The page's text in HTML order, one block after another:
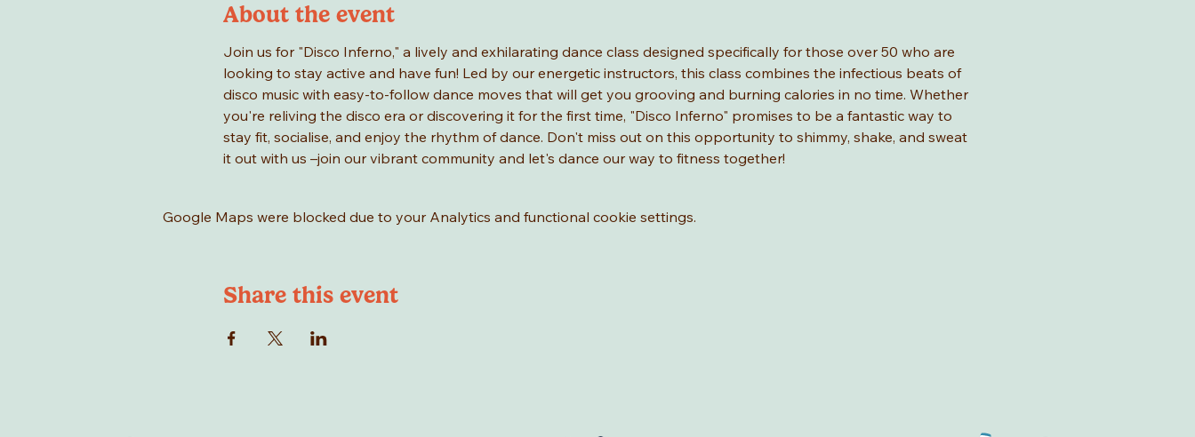
About the event
Join us for "Disco Inferno," a lively and exhilarating dance class designed specifically for those over 50 who are
looking to stay active and have fun! Led by our energetic instructors, this class combines the infectious beats of
disco music with easy-to-follow dance moves that will get you grooving and burning calories in no time. Whether
you're reliving the disco era or discovering it for the first time, "Disco Inferno" promises to be a fantastic way to
stay fit, socialise, and enjoy the rhythm of dance. Don't miss out on this opportunity to shimmy, shake, and sweat
it out with us –join our vibrant community and let's dance our way to fitness together!
Google Maps were blocked due to your Analytics and functional cookie settings.
Share this event